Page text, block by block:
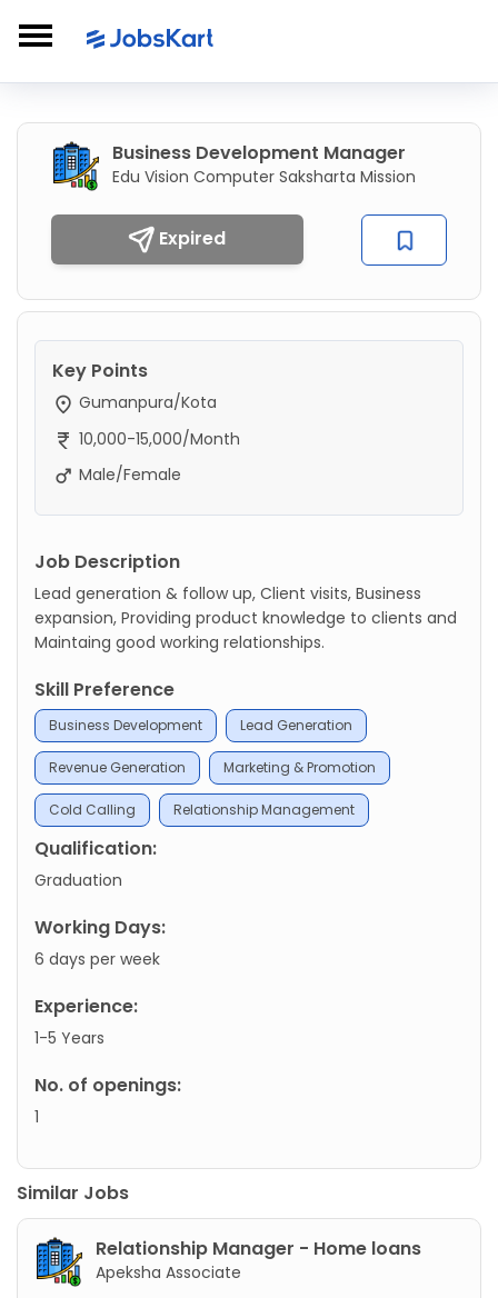
Business Development Manager
Edu Vision Computer Saksharta Mission
Expired
Key Points
Gumanpura/Kota
10,000-15,000/Month
Male/Female
Job Description
Lead generation & follow up, Client visits, Business
expansion, Providing product knowledge to clients and
Maintaing good working relationships.
Skill Preference
Business Development Lead Generation
Revenue Generation Marketing & Promotion
Cold Calling Relationship Management
Qualification:
Graduation
Working Days:
6 days per week
Experience:
1-5 Years
No. of openings:
1
Similar Jobs
Relationship Manager - Home loans
Apeksha Associate